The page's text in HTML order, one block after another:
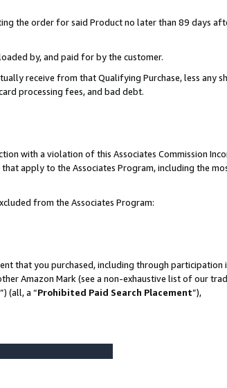
the order for said Product no later than 89 days
by, and paid for by the customer.
receive from that Qualifying Purchase, less any
processing fees, and bad debt.
with a violation of this Associates Commission
apply to the Associates Program, including the
from the Associates Program:
that you purchased, including through participation
Amazon Mark (see a non-exhaustive list of our
(all, a “Prohibited Paid Search Placement”),